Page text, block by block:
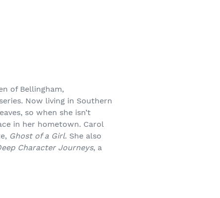
of Bellingham,
Now living in Southern
so when she isn’t
in her hometown. Carol
Ghost of a Girl. She also
Character Journeys, a